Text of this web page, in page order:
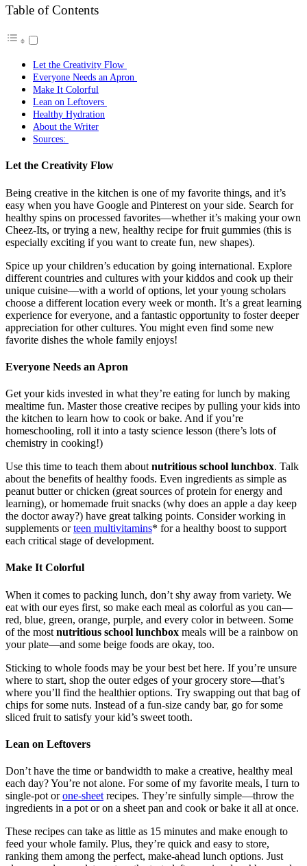
Table of Contents
Let the Creativity Flow
Everyone Needs an Apron
Make It Colorful
Lean on Leftovers
Healthy Hydration
About the Writer
Sources:
Let the Creativity Flow
Being creative in the kitchen is one of my favorite things, and it’s
easy when you have Google and Pinterest on your side. Search for
healthy spins on processed favorites—whether it’s making your own
Cheez-Its, or trying a new, healthy recipe for fruit gummies (this is
especially exciting if you want to create fun, new shapes).
Spice up your children’s education by going international. Explore
different countries and cultures with your kiddos and cook up their
unique cuisine—with a world of options, let your young scholars
choose a different location every week or month. It’s a great learning
experience for everyone, and a fantastic opportunity to foster deeper
appreciation for other cultures. You might even find some new
favorite dishes the whole family enjoys!
Everyone Needs an Apron
Get your kids invested in what they’re eating for lunch by making
mealtime fun. Master those creative recipes by pulling your kids into
the kitchen to learn how to cook or bake. And if you’re
homeschooling, roll it into a tasty science lesson (there’s lots of
chemistry in cooking!)
Use this time to teach them about nutritious school lunchbox. Talk
about the benefits of healthy foods. Even ingredients as simple as
peanut butter or chicken (great sources of protein for energy and
learning), or homemade fruit snacks (why does an apple a day keep
the doctor away?) have great talking points. Consider working in
supplements orteen multivitamins* for a healthy boost to support
each critical stage of development.
Make It Colorful
When it comes to packing lunch, don’t shy away from variety. We
eat with our eyes first, so make each meal as colorful as you can—
red, blue, green, orange, purple, and every color in between. Some
of the most nutritious school lunchbox meals will be a rainbow on
your plate—and some beige foods are okay, too.
Sticking to whole foods may be your best bet here. If you’re unsure
where to start, shop the outer edges of your grocery store—that’s
where you’ll find the healthier options. Try swapping out that bag of
chips for some nuts. Instead of a fun-size candy bar, go for some
sliced fruit to satisfy your kid’s sweet tooth.
Lean on Leftovers
Don’t have the time or bandwidth to make a creative, healthy meal
each day? You’re not alone. For some of my favorite meals, I turn to
single-pot orone-sheet recipes. They’re sinfully simple—throw the
ingredients in a pot or on a sheet pan and cook or bake it all at once.
These recipes can take as little as 15 minutes and make enough to
feed your whole family. Plus, they’re quick and easy to store,
ranking them among the perfect, make-ahead lunch options. Just